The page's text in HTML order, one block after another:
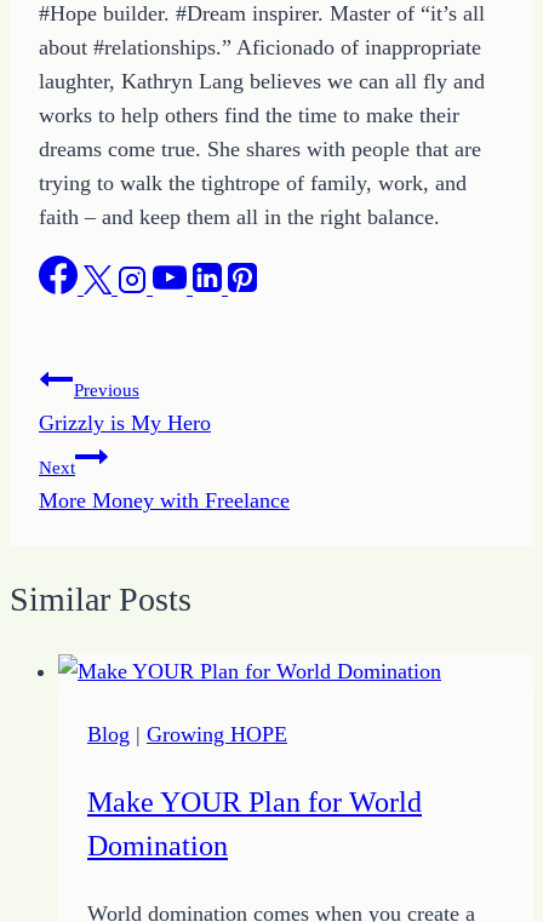
#Hope builder. #Dream inspirer. Master of “it’s all
about #relationships.” Aficionado of inappropriate
laughter, Kathryn Lang believes we can all fly and
works to help others find the time to make their
dreams come true. She shares with people that are
trying to walk the tightrope of family, work, and
faith – and keep them all in the right balance.
Post
navigation
Previous
Grizzly is My Hero
Next
More Money with Freelance
Similar Posts
Blog | Growing HOPE
Make YOUR Plan for World
Domination
World domination comes when you create a